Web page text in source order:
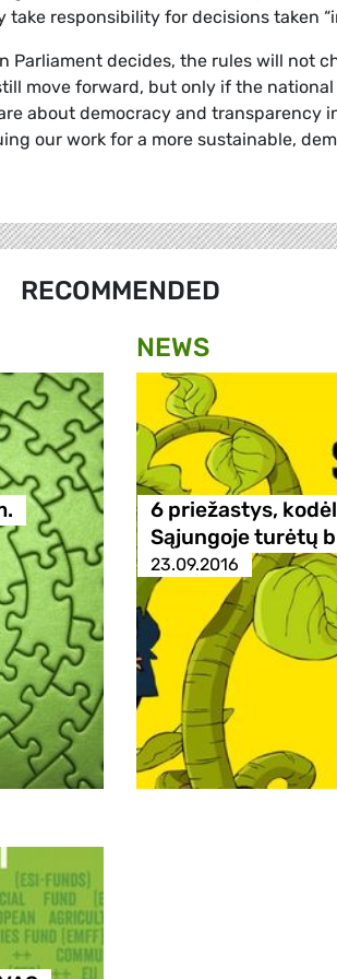
responsibility for decisions taken
Parliament decides, the rules will not
move forward, but only if the
about democracy and transparency
our work for a more sustainable,
RECOMMENDED
NEWS
6 priežastys,
Sąjungoje turėtų
23.09.2016